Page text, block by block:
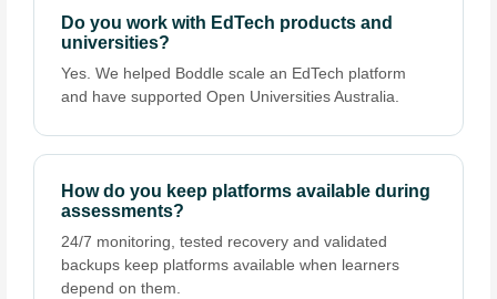
Do you work with EdTech products and
universities?
Yes. We helped Boddle scale an EdTech platform
and have supported Open Universities Australia.
How do you keep platforms available during
assessments?
24/7 monitoring, tested recovery and validated
backups keep platforms available when learners
depend on them.